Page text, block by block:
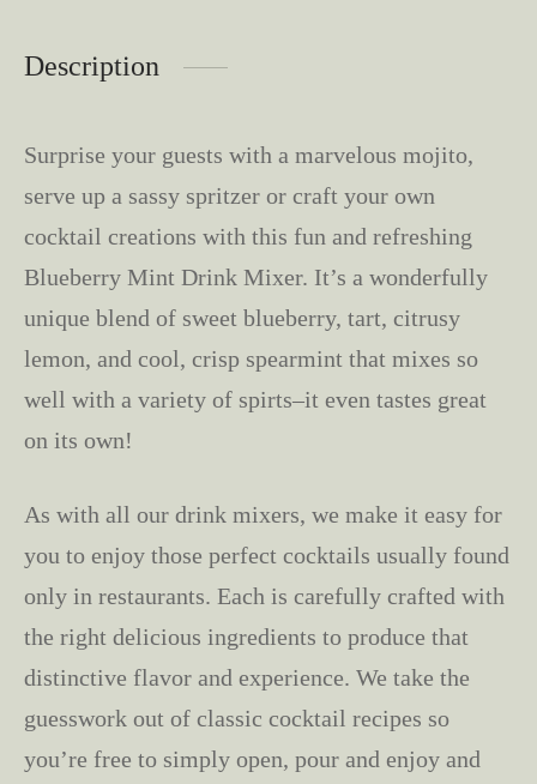
Description
Surprise your guests with a marvelous mojito,
serve up a sassy spritzer or craft your own
cocktail creations with this fun and refreshing
Blueberry Mint Drink Mixer. It’s a wonderfully
unique blend of sweet blueberry, tart, citrusy
lemon, and cool, crisp spearmint that mixes so
well with a variety of spirts–it even tastes great
on its own!
As with all our drink mixers, we make it easy for
you to enjoy those perfect cocktails usually found
only in restaurants. Each is carefully crafted with
the right delicious ingredients to produce that
distinctive flavor and experience. We take the
guesswork out of classic cocktail recipes so
you’re free to simply open, pour and enjoy and